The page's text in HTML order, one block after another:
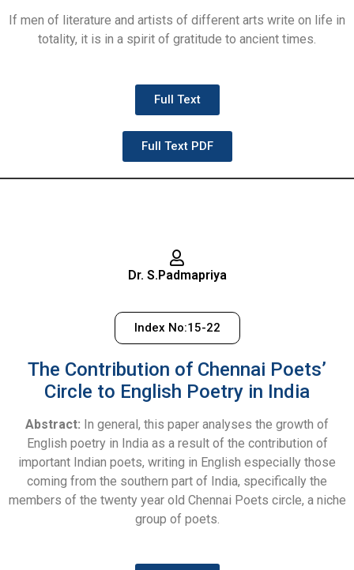
If men of literature and artists of different arts write on life in
totality, it is in a spirit of gratitude to ancient times.
Full Text
Full Text PDF
Dr. S.Padmapriya
Index No:15-22
The Contribution of Chennai Poets’
Circle to English Poetry in India
Abstract: In general, this paper analyses the growth of
English poetry in India as a result of the contribution of
important Indian poets, writing in English especially those
coming from the southern part of India, specifically the
members of the twenty year old Chennai Poets circle, a niche
group of poets.